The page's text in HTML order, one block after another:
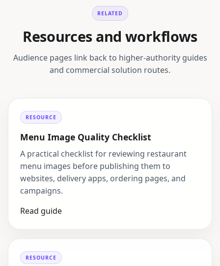
RELATED
Resources and workflows
Audience pages link back to higher-authority guides
and commercial solution routes.
RESOURCE
Menu Image Quality Checklist
A practical checklist for reviewing restaurant
menu images before publishing them to
websites, delivery apps, ordering pages, and
campaigns.
Read guide
RESOURCE